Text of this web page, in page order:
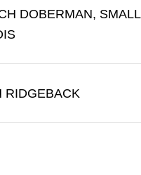
DOBERMAN, SMALL
RIDGEBACK